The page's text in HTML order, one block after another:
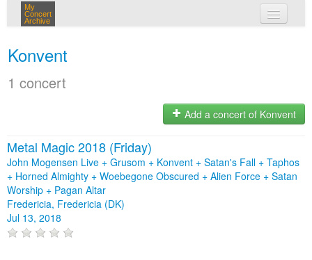
My
Concert
Archive
Konvent
1 concert
Add a concert of Konvent
Metal Magic 2018 (Friday)
John Mogensen Live + Grusom + Konvent + Satan's Fall + Taphos
+ Horned Almighty + Woebegone Obscured + Alien Force + Satan
Worship + Pagan Altar
Fredericia, Fredericia (DK)
Jul 13, 2018